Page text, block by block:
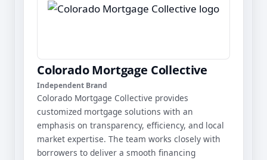
Colorado Mortgage Collective
Independent Brand
Colorado Mortgage Collective provides
customized mortgage solutions with an
emphasis on transparency, efficiency, and local
market expertise. The team works closely with
borrowers to deliver a smooth financing